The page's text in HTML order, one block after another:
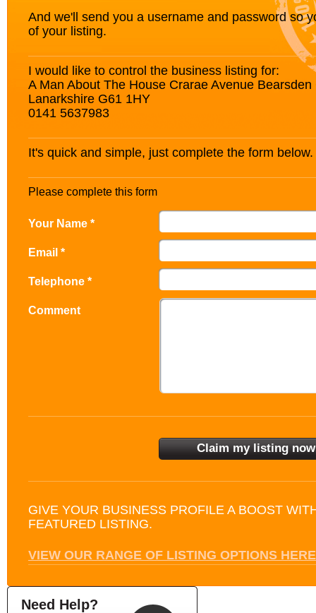
And we'll send you a username and password so
of your listing.
I would like to control the business listing for:
A Man About The House Crarae Avenue Bearsden
Lanarkshire G61 1HY
0141 5637983
It's quick and simple, just complete the form below.
Please complete this form
Your Name *
Email *
Telephone *
Comment
GIVE YOUR BUSINESS PROFILE A BOOST
FEATURED LISTING.
VIEW OUR RANGE OF LISTING OPTIONS HERE
Need Help?